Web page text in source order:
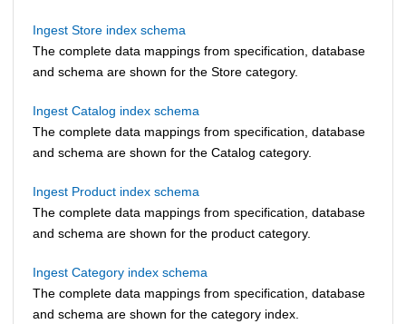
Ingest Store index schema
The complete data mappings from specification, database
and schema are shown for the Store category.
Ingest Catalog index schema
The complete data mappings from specification, database
and schema are shown for the Catalog category.
Ingest Product index schema
The complete data mappings from specification, database
and schema are shown for the product category.
Ingest Category index schema
The complete data mappings from specification, database
and schema are shown for the category index.